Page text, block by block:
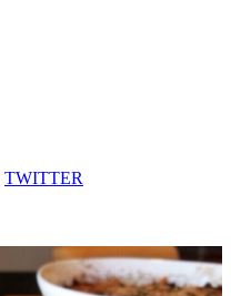
TWITTER